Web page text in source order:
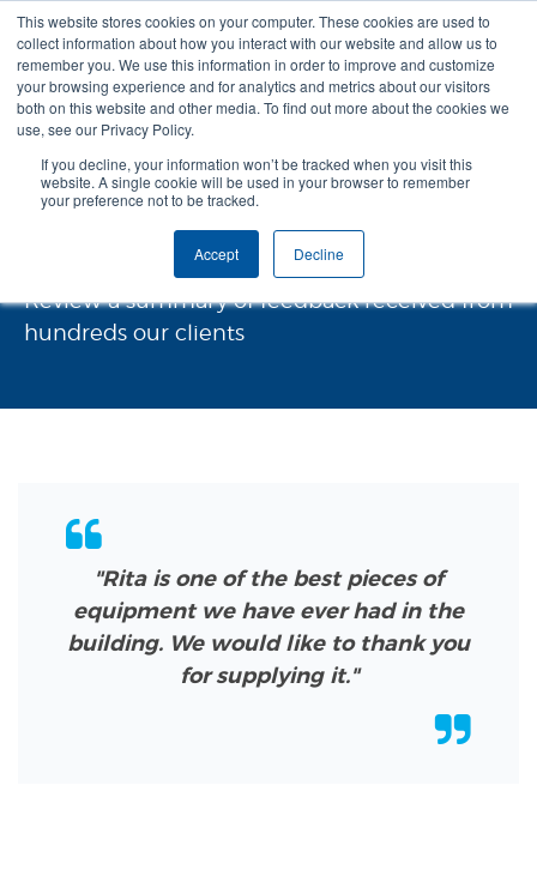
This website stores cookies on your computer. These cookies are used to
collect information about how you interact with our website and allow us to
remember you. We use this information in order to improve and customize
your browsing experience and for analytics and metrics about our visitors
both on this website and other media. To find out more about the cookies we
use, see our Privacy Policy.
If you decline, your information won’t be tracked when you visit this
website. A single cookie will be used in your browser to remember
your preference not to be tracked.
Accept Decline
Testimonials and Feedback
Review a summary of feedback received from
hundreds our clients
"Rita is one of the best pieces of
equipment we have ever had in the
building. We would like to thank you
for supplying it."